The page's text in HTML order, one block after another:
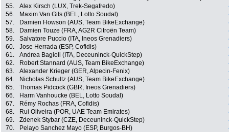
55.
Alex Kirsch (LUX, Trek-Segafredo)
56.
Maxim Van Gils (BEL, Lotto Soudal)
57.
Damien Howson (AUS, Team BikeExchange)
58.
Damien Touze (FRA, AG2R Citroën Team)
59.
Salvatore Puccio (ITA, Ineos Grenadiers)
60.
Jose Herrada (ESP, Cofidis)
61.
Andrea Bagioli (ITA, Deceuninck-QuickStep)
62.
Robert Stannard (AUS, Team BikeExchange)
63.
Alexander Krieger (GER, Alpecin-Fenix)
64.
Nicholas Schultz (AUS, Team BikeExchange)
65.
Thomas Pidcock (GBR, Ineos Grenadiers)
66.
Harm Vanhoucke (BEL, Lotto Soudal)
67.
Rémy Rochas (FRA, Cofidis)
68.
Rui Oliveira (POR, UAE Team Emirates)
69.
Zdenek Stybar (CZE, Deceuninck-QuickStep)
70.
Pelayo Sanchez Mayo (ESP, Burgos-BH)